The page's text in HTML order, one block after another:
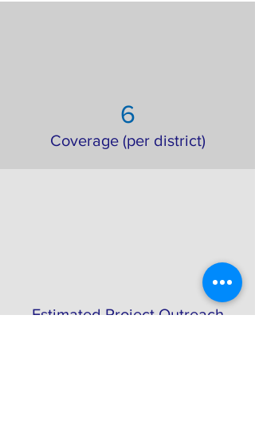
6
Coverage (per district)
Estimated Project Outreach